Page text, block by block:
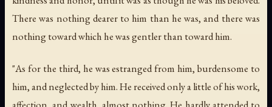
There was nothing dearer to him than he was, and there was
nothing toward which he was gentler than toward him.
"As for the third, he was estranged from him, burdensome to
him, and neglected by him. He received only a little of his work,